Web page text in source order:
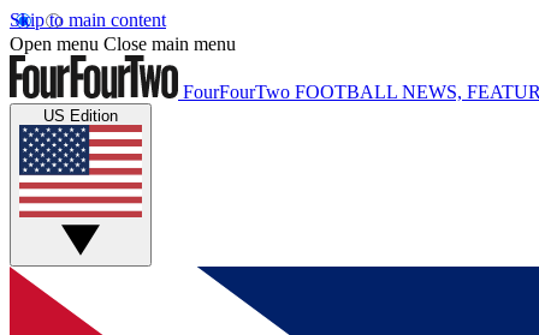
Skip to main content
Open menu Close main menu
FourFourTwo FOOTBALL NEWS,
US Edition